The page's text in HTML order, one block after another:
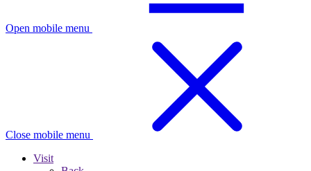
Open mobile menu
Close mobile menu
Visit